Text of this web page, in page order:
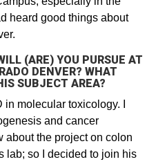
heard good things about
(ARE) YOU PURSUE AT
DENVER? WHAT
SUBJECT AREA?
in molecular toxicology. I
and cancer
about the project on colon
lab; so I decided to join his